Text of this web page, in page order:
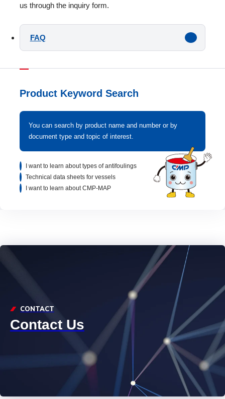
us through the inquiry form.
FAQ
Product Keyword Search
You can search by product name and number or by
document type and topic of interest.
I want to learn about types of antifoulings
Technical data sheets for vessels
I want to learn about CMP-MAP
CONTACT
Contact Us